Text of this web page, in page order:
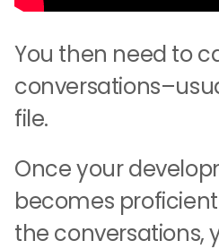
You then need to
file.
Once your
becomes
the conversations,